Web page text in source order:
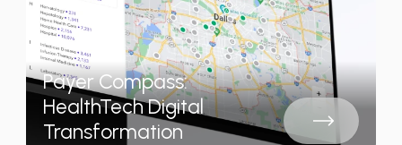
Payer Compass:
HealthTech Digital
Transformation